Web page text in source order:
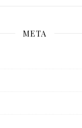
META